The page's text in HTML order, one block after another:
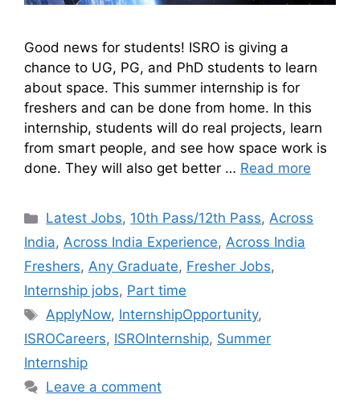
Good news for students! ISRO is giving a
chance to UG, PG, and PhD students to learn
about space. This summer internship is for
freshers and can be done from home. In this
internship, students will do real projects, learn
from smart people, and see how space work is
done. They will also get better … Read more
Latest Jobs, 10th Pass/12th Pass,Across
India, Across India Experience, Across India
Freshers, Any Graduate, Fresher Jobs,
Internship jobs, Part time
ApplyNow, InternshipOpportunity,
ISROCareers, ISROInternship, Summer
Internship
Leave a comment